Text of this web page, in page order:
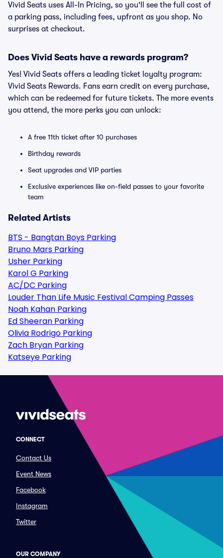
Vivid Seats uses All-In Pricing, so you'll see the full cost of
a parking pass, including fees, upfront as you shop. No
surprises at checkout.
Does Vivid Seats have a rewards program?
Yes! Vivid Seats offers a leading ticket loyalty program:
Vivid Seats Rewards. Fans earn credit on every purchase,
which can be redeemed for future tickets. The more events
you attend, the more perks you can unlock:
A free 11th ticket after 10 purchases
Birthday rewards
Seat upgrades and VIP parties
Exclusive experiences like on-field passes to your favorite
team
Related Artists
BTS - Bangtan Boys Parking
Bruno Mars Parking
Usher Parking
Karol G Parking
AC/DC Parking
Louder Than Life Music Festival Camping Passes
Noah Kahan Parking
Ed Sheeran Parking
Olivia Rodrigo Parking
Zach Bryan Parking
Katseye Parking
CONNECT
Contact Us
Event News
Facebook
Instagram
Twitter
OUR COMPANY